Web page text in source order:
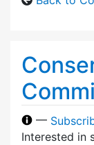
—
Interested in